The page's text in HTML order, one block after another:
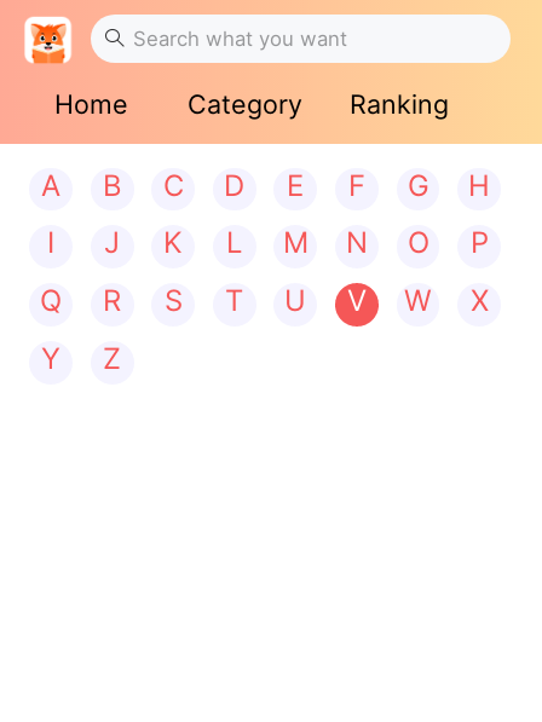
Home Category Ranking
A B C D E F G
H
I
J K L M N O
P
Q
R S T U V W
X
Y
Z